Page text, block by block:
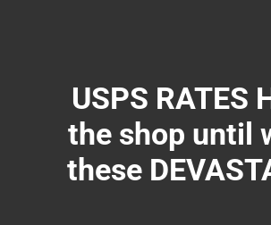
USPS RATES
the shop until
these